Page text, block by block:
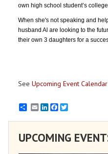
own high school student’s
When she's not speaking and
husband Al are looking to the
their own 3 daughters for a
See Upcoming Event Calendar
EmailLinkedInFacebook
UPCOMING